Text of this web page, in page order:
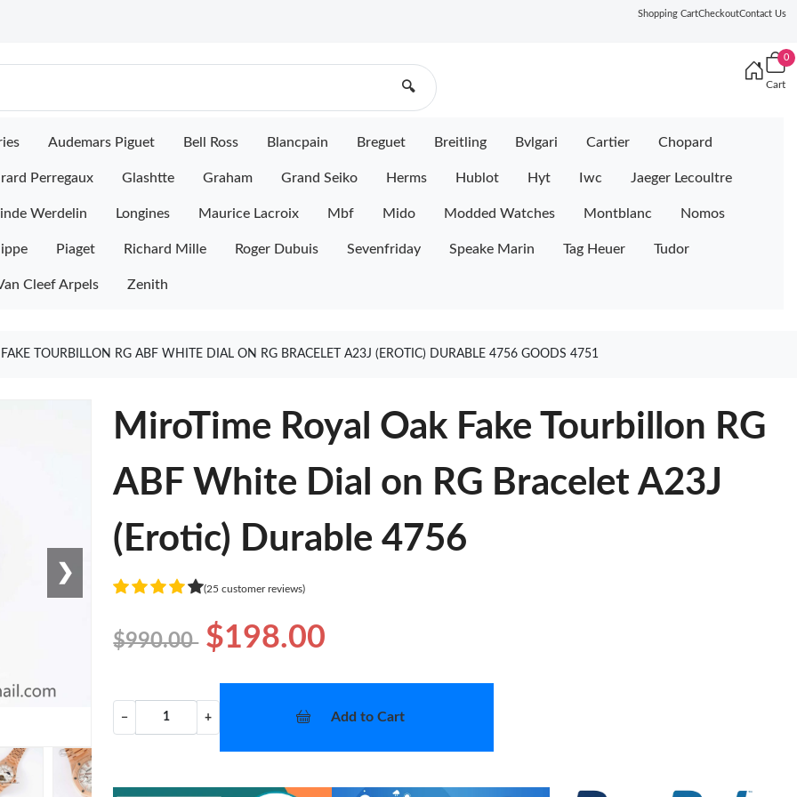
Shopping CartCheckoutContact Us
🔍
0
Cart
Audemars Piguet Bell Ross Blancpain Breguet Breitling Bvlgari Cartier Chopard
Perregaux Glashtte Graham Grand Seiko Herms Hublot Hyt Iwc Jaeger Lecoultre
Werdelin Longines Maurice Lacroix Mbf Mido Modded Watches Montblanc Nomos
Piaget Richard Mille Roger Dubuis Sevenfriday Speake Marin Tag Heuer Tudor
Cleef Arpels Zenith
TOURBILLON RG ABF WHITE DIAL ON RG BRACELET A23J (EROTIC) DURABLE 4756 GOODS 4751
❯
MiroTime Royal Oak Fake Tourbillon RG
ABF White Dial on RG Bracelet A23J
(Erotic) Durable 4756
(25 customer reviews)
$990.00 $198.00
− + Add to Cart